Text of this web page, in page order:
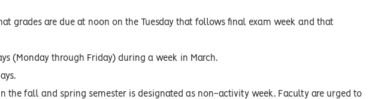
grades are due at noon on the Tuesday that follows final exam week and that
(Monday through Friday) during a week in March.
the fall and spring semester is designated as non-activity week. Faculty are urged to